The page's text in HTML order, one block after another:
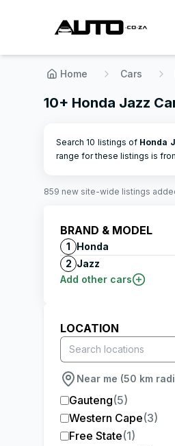
Home Cars
10+ Honda Jazz
Search 10 listings of Honda
range for these listings is
859 new site-wide listings
BRAND & MODEL
1
Honda
2 Jazz
Add other cars
LOCATION
Near me (50 km
Gauteng(5)
Western Cape(3)
Free State(1)